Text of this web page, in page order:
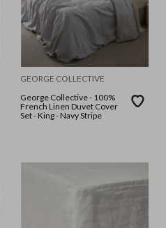
GEORGE COLLECTIVE
George Collective - 100%
French Linen Duvet Cover
Set - King - Navy Stripe